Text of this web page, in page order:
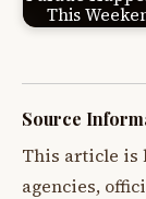
This
Source
This article is
agencies,